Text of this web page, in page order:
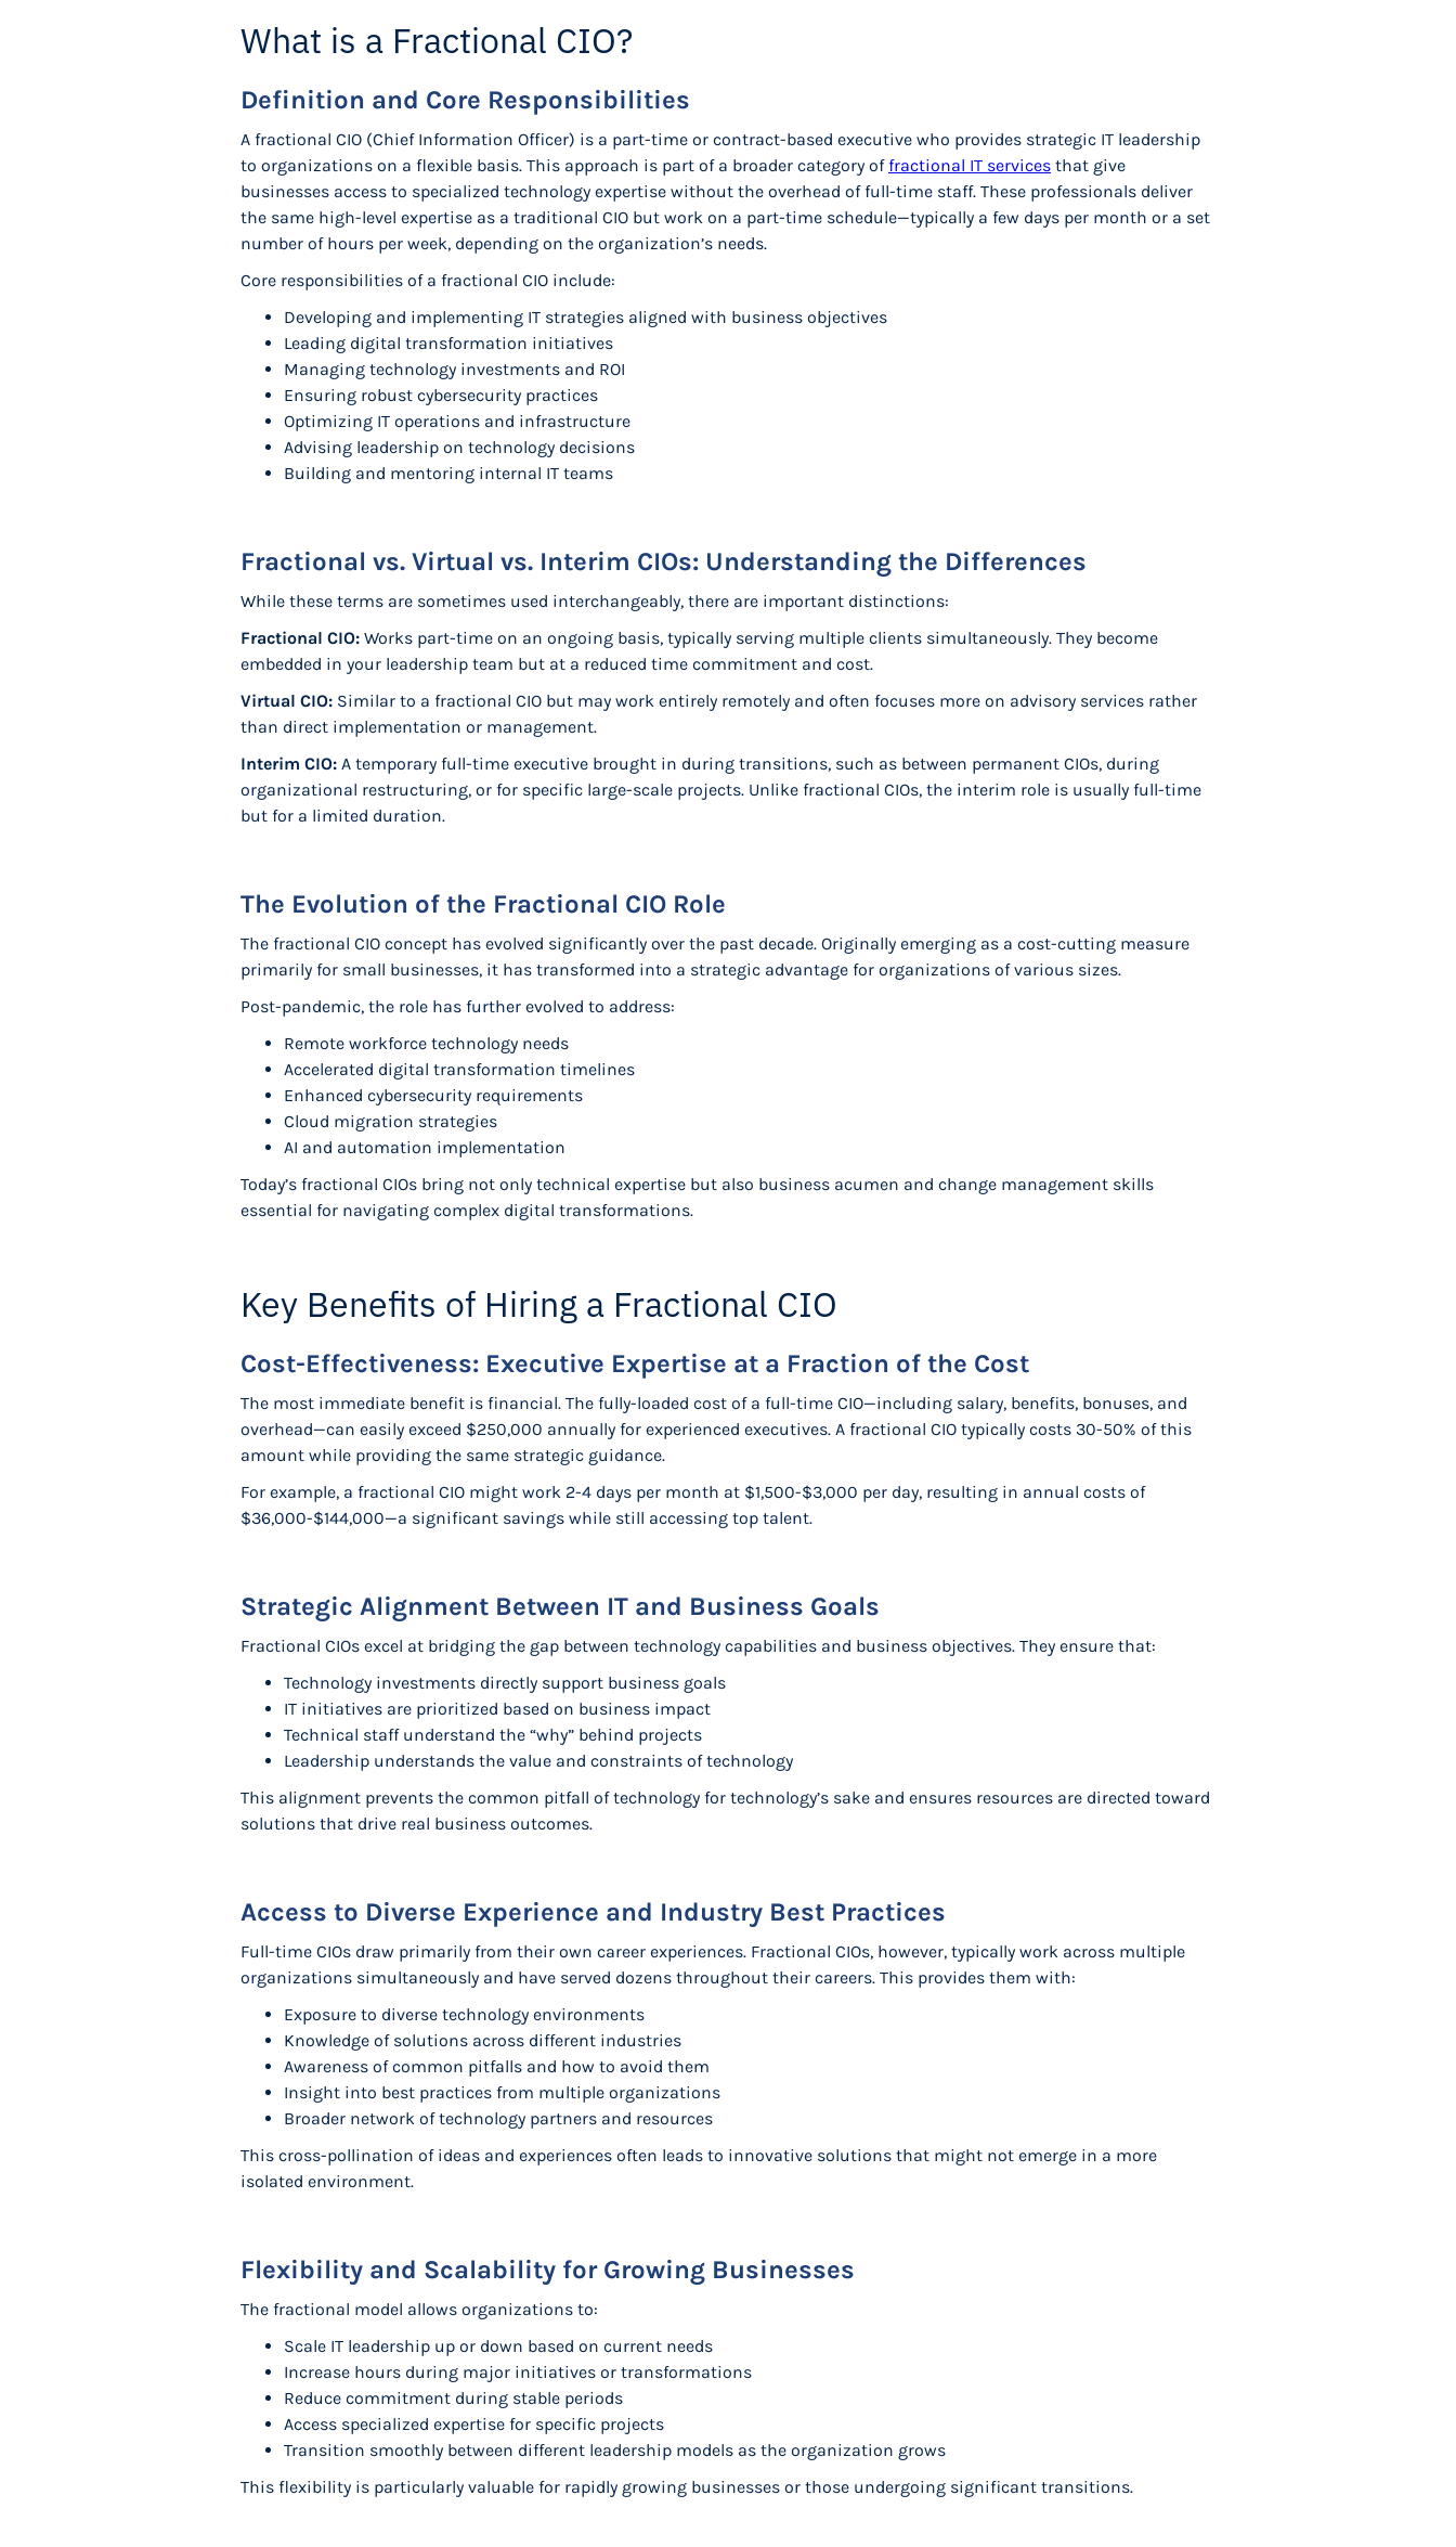
What is a Fractional CIO?
Definition and Core Responsibilities
A fractional CIO (Chief Information Officer) is a part-time or contract-based executive who provides strategic IT leadership
to organizations on a flexible basis. This approach is part of a broader category offractional IT services that give
businesses access to specialized technology expertise without the overhead of full-time staff. These professionals deliver
the same high-level expertise as a traditional CIO but work on a part-time schedule—typically a few days per month or a set
number of hours per week, depending on the organization’s needs.
Core responsibilities of a fractional CIO include:
Developing and implementing IT strategies aligned with business objectives
Leading digital transformation initiatives
Managing technology investments and ROI
Ensuring robust cybersecurity practices
Optimizing IT operations and infrastructure
Advising leadership on technology decisions
Building and mentoring internal IT teams
Fractional vs. Virtual vs. Interim CIOs: Understanding the Differences
While these terms are sometimes used interchangeably, there are important distinctions:
Fractional CIO: Works part-time on an ongoing basis, typically serving multiple clients simultaneously. They become
embedded in your leadership team but at a reduced time commitment and cost.
Virtual CIO: Similar to a fractional CIO but may work entirely remotely and often focuses more on advisory services rather
than direct implementation or management.
Interim CIO: A temporary full-time executive brought in during transitions, such as between permanent CIOs, during
organizational restructuring, or for specific large-scale projects. Unlike fractional CIOs, the interim role is usually full-time
but for a limited duration.
The Evolution of the Fractional CIO Role
The fractional CIO concept has evolved significantly over the past decade. Originally emerging as a cost-cutting measure
primarily for small businesses, it has transformed into a strategic advantage for organizations of various sizes.
Post-pandemic, the role has further evolved to address:
Remote workforce technology needs
Accelerated digital transformation timelines
Enhanced cybersecurity requirements
Cloud migration strategies
AI and automation implementation
Today’s fractional CIOs bring not only technical expertise but also business acumen and change management skills
essential for navigating complex digital transformations.
Key Benefits of Hiring a Fractional CIO
Cost-Effectiveness: Executive Expertise at a Fraction of the Cost
The most immediate benefit is financial. The fully-loaded cost of a full-time CIO—including salary, benefits, bonuses, and
overhead—can easily exceed $250,000 annually for experienced executives. A fractional CIO typically costs 30-50% of this
amount while providing the same strategic guidance.
For example, a fractional CIO might work 2-4 days per month at $1,500-$3,000 per day, resulting in annual costs of
$36,000-$144,000—a significant savings while still accessing top talent.
Strategic Alignment Between IT and Business Goals
Fractional CIOs excel at bridging the gap between technology capabilities and business objectives. They ensure that:
Technology investments directly support business goals
IT initiatives are prioritized based on business impact
Technical staff understand the “why” behind projects
Leadership understands the value and constraints of technology
This alignment prevents the common pitfall of technology for technology’s sake and ensures resources are directed toward
solutions that drive real business outcomes.
Access to Diverse Experience and Industry Best Practices
Full-time CIOs draw primarily from their own career experiences. Fractional CIOs, however, typically work across multiple
organizations simultaneously and have served dozens throughout their careers. This provides them with:
Exposure to diverse technology environments
Knowledge of solutions across different industries
Awareness of common pitfalls and how to avoid them
Insight into best practices from multiple organizations
Broader network of technology partners and resources
This cross-pollination of ideas and experiences often leads to innovative solutions that might not emerge in a more
isolated environment.
Flexibility and Scalability for Growing Businesses
The fractional model allows organizations to:
Scale IT leadership up or down based on current needs
Increase hours during major initiatives or transformations
Reduce commitment during stable periods
Access specialized expertise for specific projects
Transition smoothly between different leadership models as the organization grows
This flexibility is particularly valuable for rapidly growing businesses or those undergoing significant transitions.